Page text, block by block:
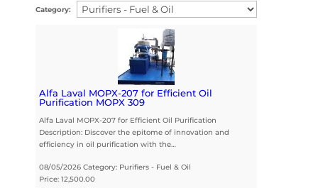
Category:
Alfa Laval MOPX-207 for Efficient Oil
Purification MOPX 309
Alfa Laval MOPX-207 for Efficient Oil Purification
Description: Discover the epitome of innovation and
efficiency in oil purification with the…
08/05/2026 Category: Purifiers - Fuel & Oil
Price: 12,500.00